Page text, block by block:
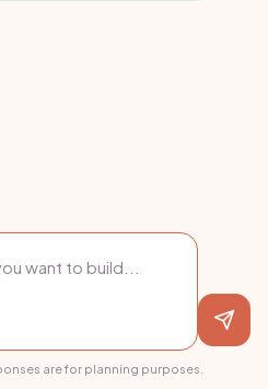
are for planning purposes.